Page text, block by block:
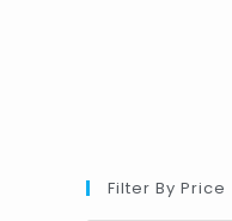
Filter By Price